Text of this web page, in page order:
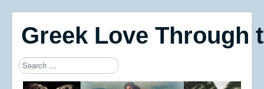
Greek Love Through
Search
Type 2 or more characters for results.